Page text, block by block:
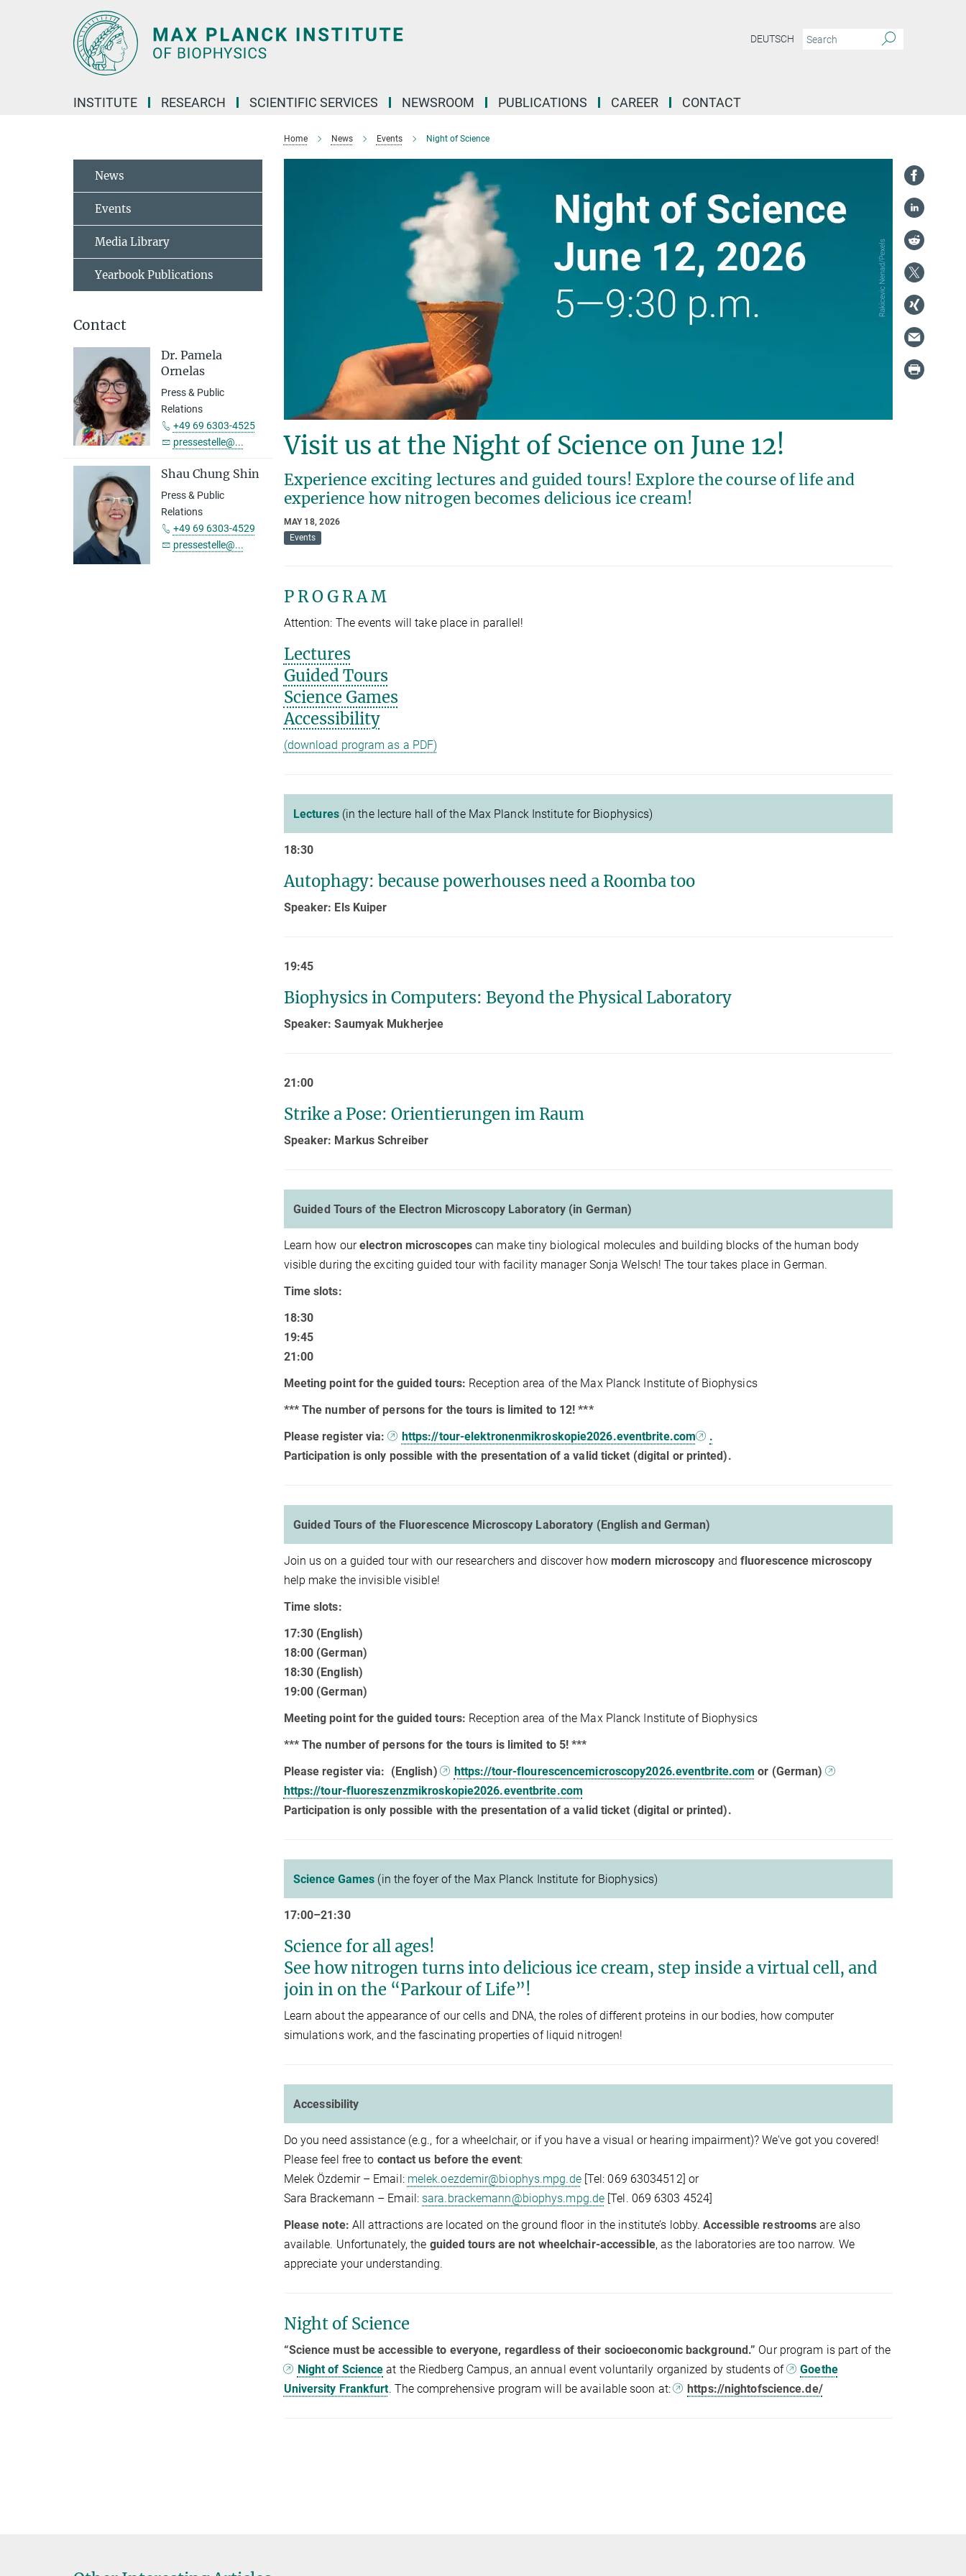
DEUTSCH
INSTITUTE RESEARCH SCIENTIFIC SERVICES NEWSROOM PUBLICATIONS CAREER CONTACT
Home News Events Night of Science
Visit us at the Night of Science on June 12!
Experience exciting lectures and guided tours! Explore the course of life and
experience how nitrogen becomes delicious ice cream!
MAY 18, 2026
Events
P R O G R A M
Attention: The events will take place in parallel!
Lectures
Guided Tours
Science Games
Accessibility
(download program as a PDF)
Lectures (in the lecture hall of the Max Planck Institute for Biophysics)
18:30
Autophagy: because powerhouses need a Roomba too
Speaker: Els Kuiper
19:45
Biophysics in Computers: Beyond the Physical Laboratory
Speaker: Saumyak Mukherjee
21:00
Strike a Pose: Orientierungen im Raum
Speaker: Markus Schreiber
Guided Tours of the Electron Microscopy Laboratory (in German)
Learn how ourelectron microscopescan make tiny biological molecules and building blocks of the human body
visible during the exciting guided tour with facility manager Sonja Welsch! The tour takes place in German.
Time slots:
18:30
19:45
21:00
Meeting point for the guided tours: Reception area of the Max Planck Institute of Biophysics
*** The number of persons for the tours is limited to 12! ***
Please register via:
https://tour-elektronenmikroskopie2026.eventbrite.com
.
Participation is only possible with the presentation of a valid ticket (digital or printed).
Guided Tours of the Fluorescence Microscopy Laboratory (English and German)
Join us on a guided tour with our researchers and discover how modern microscopy andfluorescence microscopy
help make the invisible visible!
Time slots:
17:30 (English)
18:00 (German)
18:30 (English)
19:00 (German)
Meeting point for the guided tours: Reception area of the Max Planck Institute of Biophysics
*** The number of persons for the tours is limited to 5! ***
Please register via: (English) https://tour-flourescencemicroscopy2026.eventbrite.com or (German)
https://tour-fluoreszenzmikroskopie2026.eventbrite.com
Participation is only possible with the presentation of a valid ticket (digital or printed).
Science Games (in the foyer of the Max Planck Institute for Biophysics)
17:00–21:30
Science for all ages!
See how nitrogen turns into delicious ice cream, step inside a virtual cell, and
join in on the “Parkour of Life”!
Learn about the appearance of our cells and DNA, the roles of different proteins in our bodies, how computer
simulations work, and the fascinating properties of liquid nitrogen!
Accessibility
Do you need assistance (e.g., for a wheelchair, or if you have a visual or hearing impairment)? We've got you covered!
Please feel free to contact us before the event:
Melek Özdemir – Email: melek.oezdemir@biophys.mpg.de[Tel: 069 63034512] or
Sara Brackemann – Email: sara.brackemann@biophys.mpg.de [Tel. 069 6303 4524]
Please note: All attractions are located on the ground floor in the institute’s lobby.Accessible restrooms are also
available. Unfortunately, the guided tours are not wheelchair-accessible, as the laboratories are too narrow. We
appreciate your understanding.
Night of Science
“Science must be accessible to everyone, regardless of their socioeconomic background.” Our program is part of the
Night of Science at the Riedberg Campus, an annual event voluntarily organized by students of
Goethe
University Frankfurt. The comprehensive program will be available soon at: https://nightofscience.de/
News
Events
Media Library
Yearbook Publications
Contact
Dr. Pamela
Ornelas
Press & Public
Relations
+49 69 6303-4525
pressestelle@...
Shau Chung Shin
Press & Public
Relations
+49 69 6303-4529
pressestelle@...